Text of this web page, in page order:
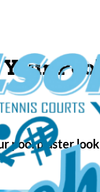
Your
pool plaster